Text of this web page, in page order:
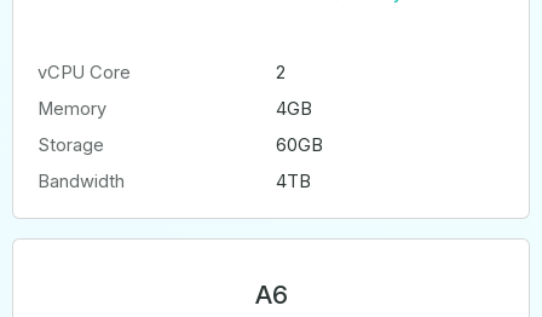
vCPU Core
2
Memory
4GB
Storage
60GB
Bandwidth
4TB
A6